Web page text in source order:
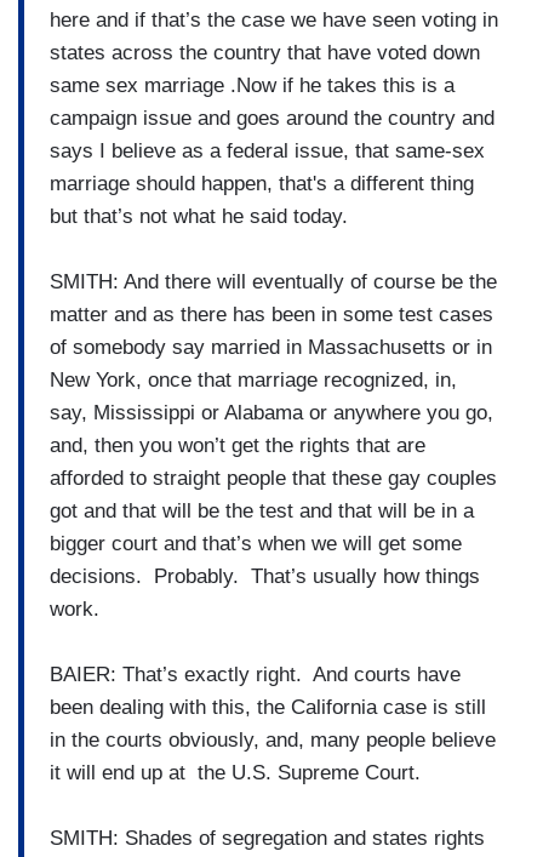
here and if that’s the case we have seen voting in
states across the country that have voted down
same sex marriage .Now if he takes this is a
campaign issue and goes around the country and
says I believe as a federal issue, that same-sex
marriage should happen, that's a different thing
but that’s not what he said today.
SMITH: And there will eventually of course be the
matter and as there has been in some test cases
of somebody say married in Massachusetts or in
New York, once that marriage recognized, in,
say, Mississippi or Alabama or anywhere you go,
and, then you won’t get the rights that are
afforded to straight people that these gay couples
got and that will be the test and that will be in a
bigger court and that’s when we will get some
decisions. Probably. That’s usually how things
work.
BAIER: That’s exactly right. And courts have
been dealing with this, the California case is still
in the courts obviously, and, many people believe
it will end up at the U.S. Supreme Court.
SMITH: Shades of segregation and states rights